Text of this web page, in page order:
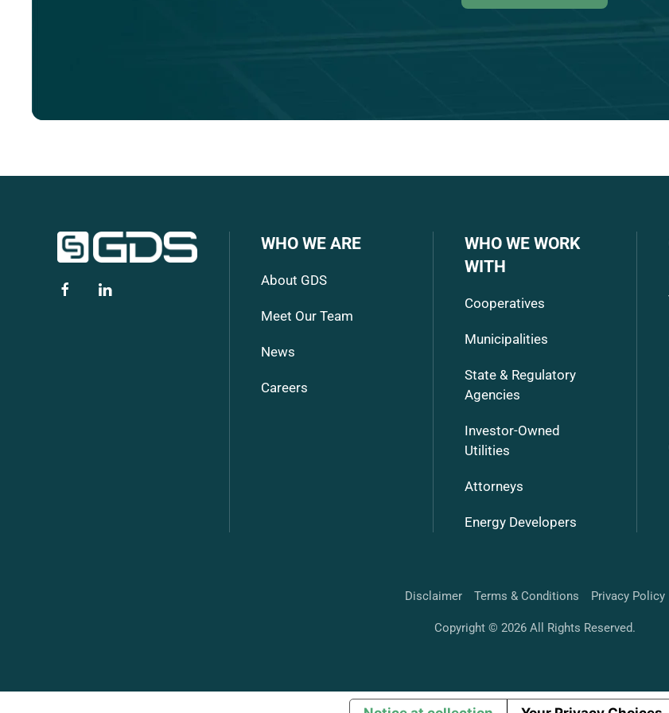
WHO WE ARE
About GDS
Meet Our Team
News
Careers
WHO WE WORK
WITH
Cooperatives
Municipalities
State & Regulatory
Agencies
Investor-Owned
Utilities
Attorneys
Energy Developers
Disclaimer Terms & Conditions Privacy Policy
Copyright © 2026 All Rights Reserved.